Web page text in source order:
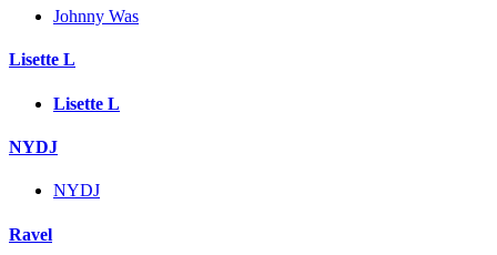
Johnny Was
Lisette L
Lisette L
NYDJ
NYDJ
Ravel